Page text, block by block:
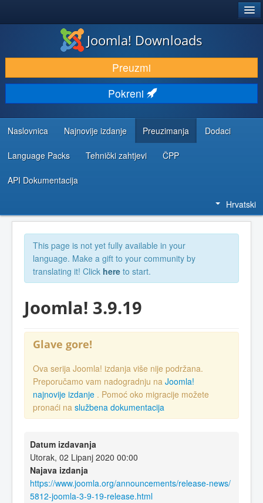
DOWNLOAD & EXTEND
DISCOVER & LEARN
COMMUNITY & SUPPORT
DEVELOPER RESOURCES
Joomla! Downloads
Preuzmi
Pokreni
Naslovnica Najnovije izdanje Preuzimanja Dodaci
Language Packs Tehnički zahtjevi ČPP
API Dokumentacija
Hrvatski
This page is not yet fully available in your
language. Make a gift to your community by
translating it! Click here to start.
Joomla! 3.9.19
Glave gore!
Ova serija Joomla! izdanja više nije podržana.
Preporučamo vam nadogradnju na Joomla!
najnovije izdanje . Pomoć oko migracije možete
pronaći na službena dokumentacija
Datum izdavanja
Utorak, 02 Lipanj 2020 00:00
Najava izdanja
https://www.joomla.org/announcements/release-news/
5812-joomla-3-9-19-release.html